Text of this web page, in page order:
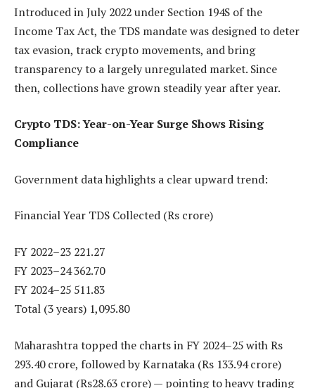
Introduced in July 2022 under Section 194S of the
Income Tax Act, the TDS mandate was designed to deter
tax evasion, track crypto movements, and bring
transparency to a largely unregulated market. Since
then, collections have grown steadily year after year.
Crypto TDS: Year-on-Year Surge Shows Rising
Compliance
Government data highlights a clear upward trend:
Financial Year TDS Collected (Rs crore)
FY 2022–23 221.27
FY 2023–24 362.70
FY 2024–25 511.83
Total (3 years) 1,095.80
Maharashtra topped the charts in FY 2024–25 with Rs
293.40 crore, followed by Karnataka (Rs 133.94 crore)
and Gujarat (Rs28.63 crore) — pointing to heavy trading